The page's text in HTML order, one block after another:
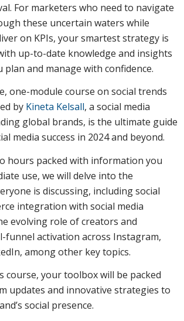
For marketers who need to navigate
these uncertain waters while
on KPIs, your smartest strategy is
up-to-date knowledge and insights
plan and manage with confidence.
one-module course on social trends
by Kineta Kelsall, a social media
global brands, is the ultimate guide
media success in 2024 and beyond.
hours packed with information you
use, we will delve into the
is discussing, including social
integration with social media
evolving role of creators and
funnel activation across Instagram,
among other key topics.
course, your toolbox will be packed
updates and innovative strategies to
social presence.